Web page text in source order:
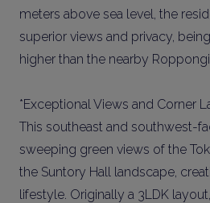
meters above sea level, the
superior views and privacy,
higher than the nearby
*Exceptional Views and Corner
This southeast and southwest-
sweeping green views of the
the Suntory Hall landscape,
lifestyle. Originally a 3LDK